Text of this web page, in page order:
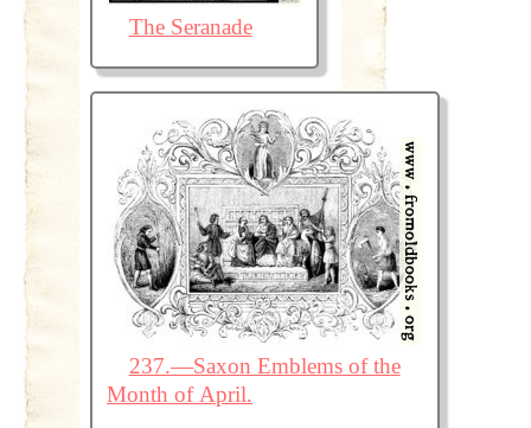
The Seranade
237.—Saxon Emblems of the
Month of April.